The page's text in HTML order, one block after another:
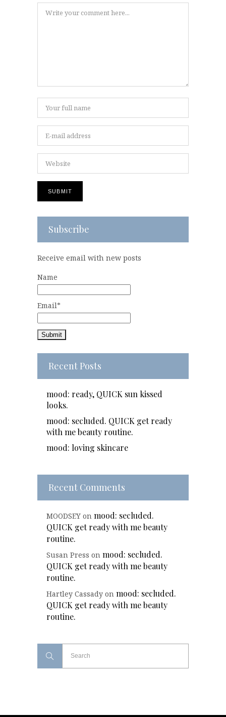
Subscribe
Receive email with new posts
Name
Email*
Recent Posts
mood: ready, QUICK sun kissed
looks.
mood: secluded. QUICK get ready
with me beauty routine.
mood: loving skincare
Recent Comments
MOODSEY on mood: secluded.
QUICK get ready with me beauty
routine.
Susan Press on mood: secluded.
QUICK get ready with me beauty
routine.
Hartley Cassady on mood: secluded.
QUICK get ready with me beauty
routine.